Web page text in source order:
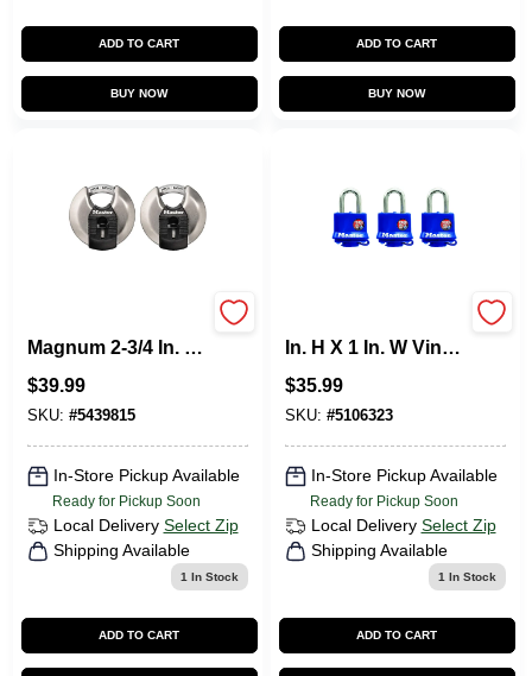
ADD TO CART
BUY NOW
ADD TO CART
BUY NOW
Magnum 2-3/4 In. H
3/4 In. L Steel Ball
Bearing Shrouded
$39.99
SKU: #5439815
In-Store Pickup Available
Ready for Pickup Soon
Local Delivery Select Zip
Shipping Available
1 In Stock
ADD TO CART
In. H X 1 In. W Vinyl
Double Locking
Weather-Resistant
$35.99
SKU: #5106323
In-Store Pickup Available
Ready for Pickup Soon
Local Delivery Select Zip
Shipping Available
1 In Stock
ADD TO CART